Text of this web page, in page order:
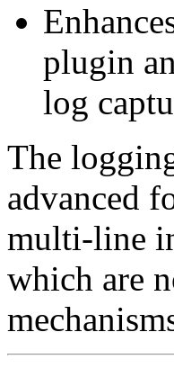
plugin
log
The
advanced
multi-line
which are